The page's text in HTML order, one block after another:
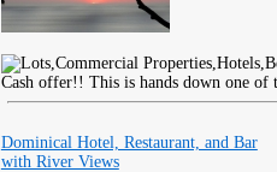
Cash offer!! This is hands down one
Dominical Hotel, Restaurant, and Bar
with River Views